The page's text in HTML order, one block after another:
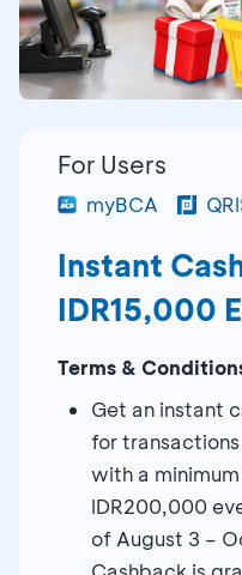
For Users
myBCA
Instant
IDR15,000
Terms &
Get an instant
for transactions
with a
IDR200,000
of August 3 –